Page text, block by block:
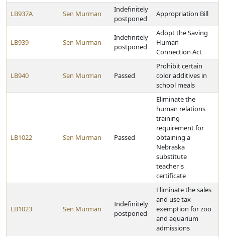
LB937A Sen Murman
Indefinitely
postponed
Appropriation Bill
LB939 Sen Murman
Indefinitely
postponed
Adopt the Saving
Human
Connection Act
LB940 Sen Murman Passed
Prohibit certain
color additives in
school meals
LB1022 Sen Murman Passed
Eliminate the
human relations
training
requirement for
obtaining a
Nebraska
substitute
teacher's
certificate
LB1023 Sen Murman
Indefinitely
postponed
Eliminate the sales
and use tax
exemption for zoo
and aquarium
admissions